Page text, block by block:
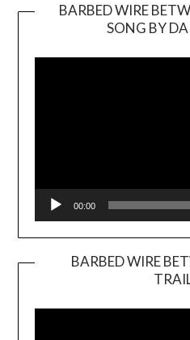
BARBED WIRE
SONG BY
00:00
BARBED WIRE